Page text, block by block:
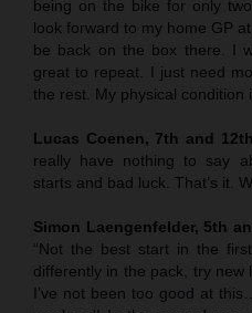
being on the bike for only
look forward to my home GP
be back on the box there. I
great to repeat. I just need
the rest. My physical condition
Lucas Coenen, 7th and
really have nothing to say
starts and bad luck. That’s it.
Simon Laengenfelder, 5th
“Not the best start in the
differently in the pack, try
I’ve not been too good at